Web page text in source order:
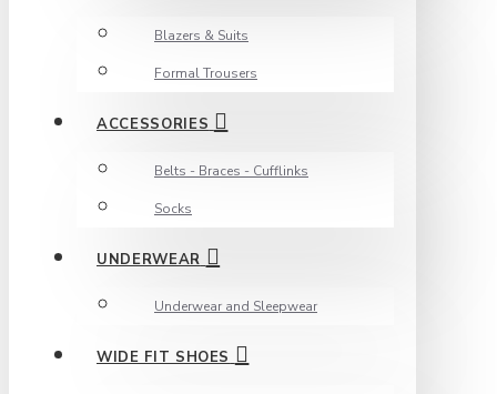
Blazers & Suits
Formal Trousers
ACCESSORIES
Belts - Braces - Cufflinks
Socks
UNDERWEAR
Underwear and Sleepwear
WIDE FIT SHOES